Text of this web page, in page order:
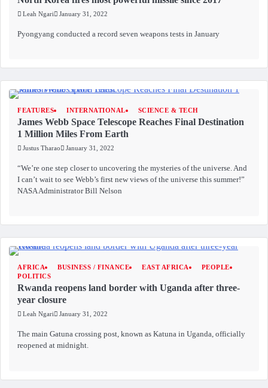
Leah Ngari January 31, 2022
Pyongyang conducted a record seven weapons tests in January
FEATURES INTERNATIONAL SCIENCE & TECH
James Webb Space Telescope Reaches Final Destination
1 Million Miles From Earth
Justus Tharao January 31, 2022
“We’re one step closer to uncovering the mysteries of the universe. And
I can’t wait to see Webb’s first new views of the universe this summer!”
NASA Administrator Bill Nelson
AFRICA BUSINESS / FINANCE EAST AFRICA
PEOPLE
POLITICS
Rwanda reopens land border with Uganda after three-
year closure
Leah Ngari January 31, 2022
The main Gatuna crossing post, known as Katuna in Uganda, officially
reopened at midnight.